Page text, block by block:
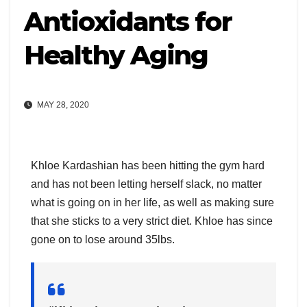
Antioxidants for
Healthy Aging
MAY 28, 2020
Khloe Kardashian has been hitting the gym hard
and has not been letting herself slack, no matter
what is going on in her life, as well as making sure
that she sticks to a very strict diet. Khloe has since
gone on to lose around 35lbs.